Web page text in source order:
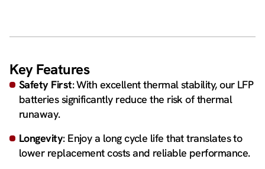
Key Features
Safety First: With excellent thermal stability, our LFP
batteries significantly reduce the risk of thermal
runaway.
Longevity: Enjoy a long cycle life that translates to
lower replacement costs and reliable performance.